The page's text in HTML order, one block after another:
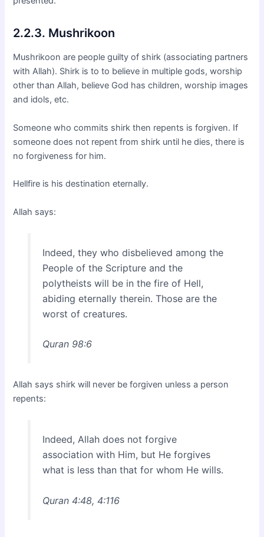
2.2.3. Mushrikoon
Mushrikoon are people guilty of shirk (associating partners
with Allah). Shirk is to to believe in multiple gods, worship
other than Allah, believe God has children, worship images
and idols, etc.
Someone who commits shirk then repents is forgiven. If
someone does not repent from shirk until he dies, there is
no forgiveness for him.
Hellfire is his destination eternally.
Allah says:
Indeed, they who disbelieved among the
People of the Scripture and the
polytheists will be in the fire of Hell,
abiding eternally therein. Those are the
worst of creatures.
Quran 98:6
Allah says shirk will never be forgiven unless a person
repents:
Indeed, Allah does not forgive
association with Him, but He forgives
what is less than that for whom He wills.
Quran 4:48, 4:116